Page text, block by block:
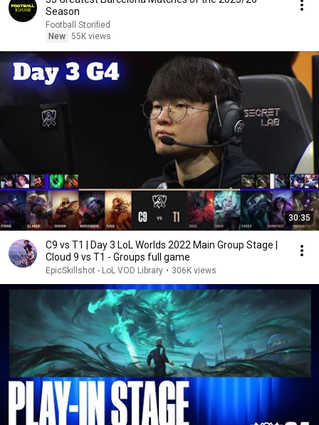
Season
Football Storified
New 55K views
30:35
C9 vs T1 | Day 3 LoL Worlds 2022 Main Group Stage |
Cloud 9 vs T1 - Groups full game
EpicSkillshot - LoL VOD Library • 306K views